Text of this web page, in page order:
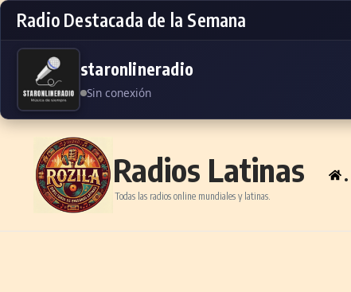
Radio Destacada de la Semana
staronlineradio
Sin conexión
Skip to content
Radios Latinas
Todas las radios online mundiales y latinas.
.